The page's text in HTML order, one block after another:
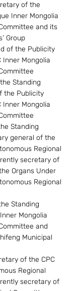
of the
Inner Mongolia
and its
Group
of the Publicity
Inner Mongolia
Standing
the Publicity
Inner Mongolia
Standing
general of the
Regional
secretary of
Organs Under
Regional
Standing
Mongolia
and
Municipal
of the CPC
Regional
secretary of